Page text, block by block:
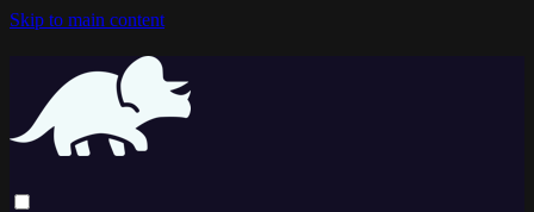
Skip to main content